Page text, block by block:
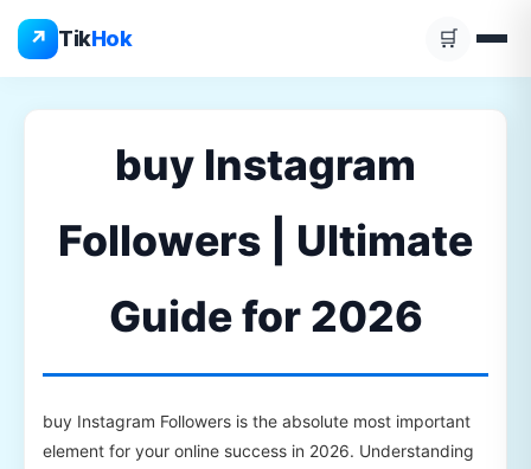
↗ TikHok 🛒
content
buy Instagram
Followers | Ultimate
Guide for 2026
buy Instagram Followers is the absolute most important
element for your online success in 2026. Understanding